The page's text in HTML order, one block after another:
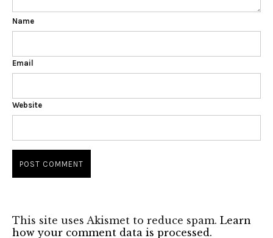
Name
Email
Website
This site uses Akismet to reduce spam. Learn
how your comment data is processed.